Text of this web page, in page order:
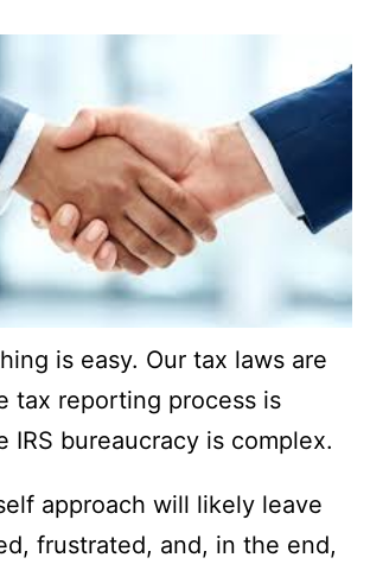
is easy. Our tax laws are
tax reporting process is
IRS bureaucracy is complex.
approach will likely leave
frustrated, and, in the end,